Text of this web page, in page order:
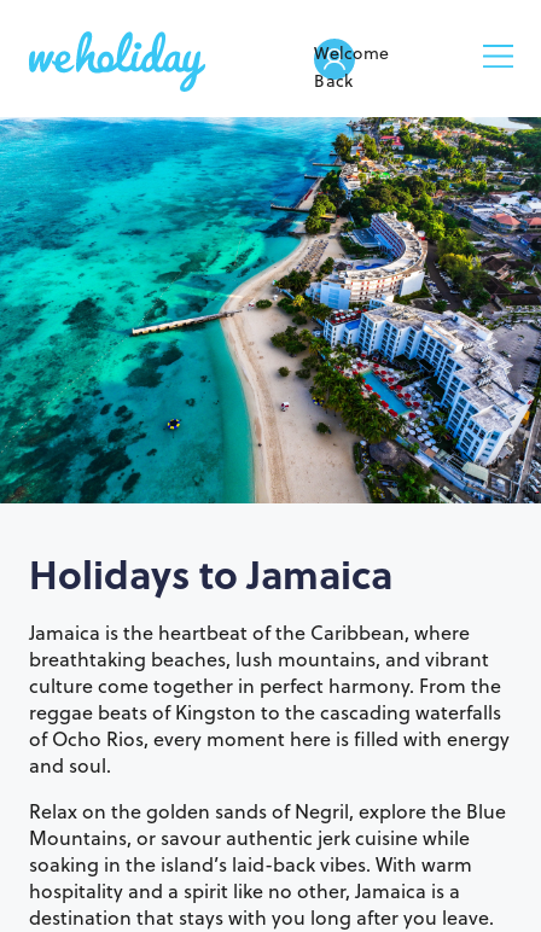
Welcome
Back
Holidays toJamaica
Jamaica is the heartbeat of the Caribbean, where
breathtaking beaches, lush mountains, and vibrant
culture come together in perfect harmony. From the
reggae beats of Kingston to the cascading waterfalls
of Ocho Rios, every moment here is filled with energy
and soul.
Relax on the golden sands of Negril, explore the Blue
Mountains, or savour authentic jerk cuisine while
soaking in the island’s laid-back vibes. With warm
hospitality and a spirit like no other, Jamaica is a
destination that stays with you long after you leave.